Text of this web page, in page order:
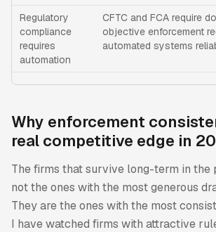
Regulatory
compliance
requires
automation
CFTC and FCA require
objective enforcement
automated systems
Why enforcement
real competitive edge in
The firms that survive long-term in the
not the ones with the most generous
They are the ones with the most
I have watched firms with attractive